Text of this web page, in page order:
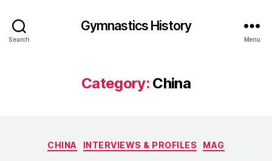
Search
Gymnastics History
Menu
Category: China
Categories
CHINA INTERVIEWS & PROFILES MAG